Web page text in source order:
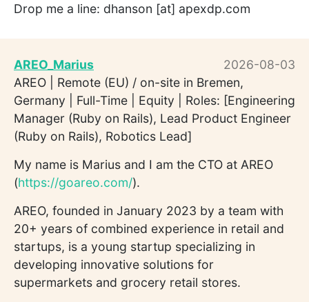
Drop me a line: dhanson [at] apexdp.com
AREO_Marius
2026-08-03
AREO | Remote (EU) / on-site in Bremen,
Germany | Full-Time | Equity | Roles: [Engineering
Manager (Ruby on Rails), Lead Product Engineer
(Ruby on Rails), Robotics Lead]
My name is Marius and I am the CTO at AREO
(https://goareo.com/).
AREO, founded in January 2023 by a team with
20+ years of combined experience in retail and
startups, is a young startup specializing in
developing innovative solutions for
supermarkets and grocery retail stores.